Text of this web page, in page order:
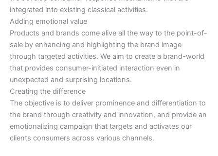
integrated into existing classical activities.
Adding emotional value
Products and brands come alive all the way to the point-of-
sale by enhancing and highlighting the brand image
through targeted activities. We aim to create a brand-world
that provides consumer-initiated interaction even in
unexpected and surprising locations.
Creating the difference
The objective is to deliver prominence and differentiation to
the brand through creativity and innovation, and provide an
emotionalizing campaign that targets and activates our
clients consumers across various channels.